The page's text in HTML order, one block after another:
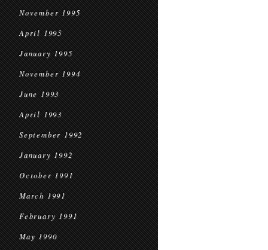
November 1995
April 1995
January 1995
November 1994
June 1993
April 1993
September 1992
January 1992
October 1991
March 1991
February 1991
May 1990